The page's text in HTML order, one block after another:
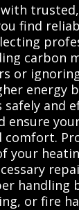
find
or
energy
and
ensure
or fire